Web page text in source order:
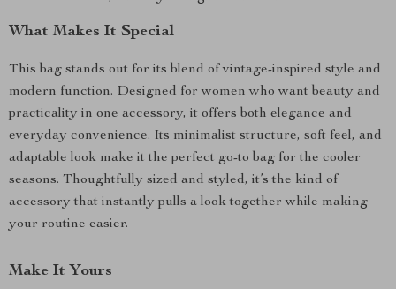
What Makes It Special
This bag stands out for its blend of vintage-inspired style and
modern function. Designed for women who want beauty and
practicality in one accessory, it offers both elegance and
everyday convenience. Its minimalist structure, soft feel, and
adaptable look make it the perfect go-to bag for the cooler
seasons. Thoughtfully sized and styled, it’s the kind of
accessory that instantly pulls a look together while making
your routine easier.
Make It Yours